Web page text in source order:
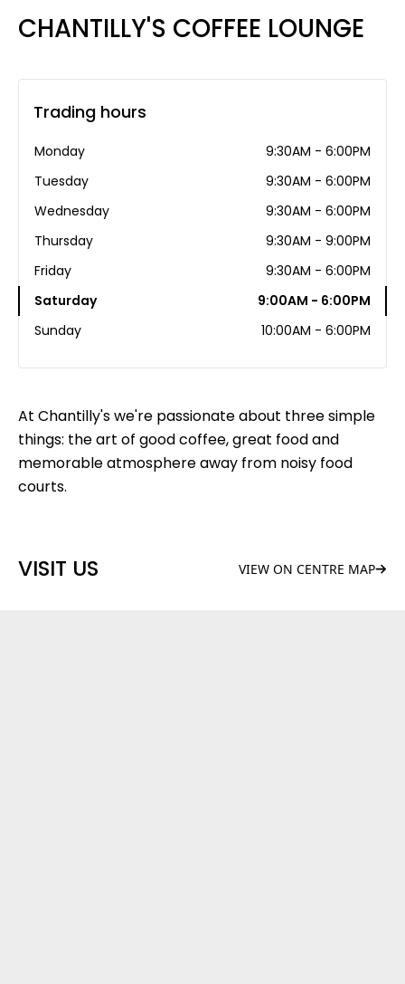
CHANTILLY'S COFFEE LOUNGE
At Chantilly's we're passionate about three simple
things: the art of good coffee, great food and
memorable atmosphere away from noisy food
courts.
VISIT US VIEW ON CENTRE MAP
Trading hours
Monday
9:30AM - 6:00PM
Tuesday
9:30AM - 6:00PM
Wednesday
9:30AM - 6:00PM
Thursday
9:30AM - 9:00PM
Friday
9:30AM - 6:00PM
Saturday
9:00AM - 6:00PM
Sunday
10:00AM - 6:00PM